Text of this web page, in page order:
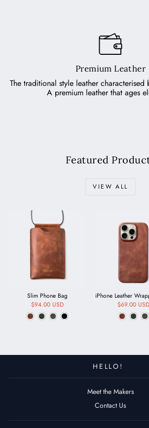
Premium Leather
The traditional style leather characterised
A premium leather that ages
Featured
VIEW ALL
Slim Phone Bag
$94.00 USD
iPhone Leather
$69.00 USD
HELLO!
Meet the Makers
Contact Us